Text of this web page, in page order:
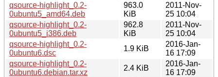
qsource-highlight_0.2-
0ubuntu5_amd64.deb
963.0
KiB
2011-Nov-
25 10:04
qsource-highlight_0.2-
0ubuntu5_i386.deb
962.8
KiB
2011-Nov-
25 10:04
qsource-highlight_0.2-
0ubuntu6.dsc
1.9 KiB
2016-Jan-
16 17:09
qsource-highlight_0.2-
0ubuntu6.debian.tar.xz
2.4 KiB
2016-Jan-
16 17:09